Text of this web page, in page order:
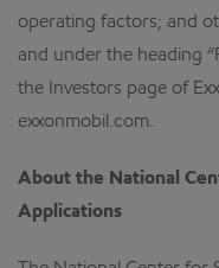
operating factors; and
and under the heading
the Investors page of
exxonmobil.com.
About the National
Applications